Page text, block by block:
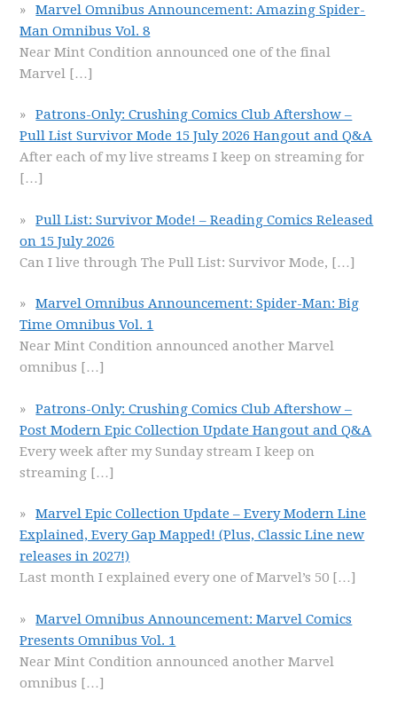
Marvel Omnibus Announcement: Amazing Spider-
Man Omnibus Vol. 8
Near Mint Condition announced one of the final
Marvel […]
Patrons-Only: Crushing Comics Club Aftershow –
Pull List Survivor Mode 15 July 2026 Hangout and Q&A
After each of my live streams I keep on streaming for
[…]
Pull List: Survivor Mode! – Reading Comics Released
on 15 July 2026
Can I live through The Pull List: Survivor Mode, […]
Marvel Omnibus Announcement: Spider-Man: Big
Time Omnibus Vol. 1
Near Mint Condition announced another Marvel
omnibus […]
Patrons-Only: Crushing Comics Club Aftershow –
Post Modern Epic Collection Update Hangout and Q&A
Every week after my Sunday stream I keep on
streaming […]
Marvel Epic Collection Update – Every Modern Line
Explained, Every Gap Mapped! (Plus, Classic Line new
releases in 2027!)
Last month I explained every one of Marvel’s 50 […]
Marvel Omnibus Announcement: Marvel Comics
Presents Omnibus Vol. 1
Near Mint Condition announced another Marvel
omnibus […]